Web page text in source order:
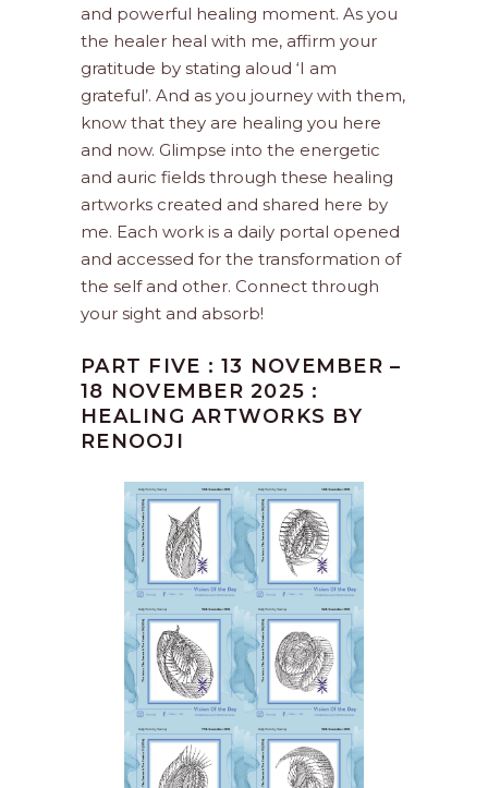
and powerful healing moment. As you
the healer heal with me, affirm your
gratitude by stating aloud ‘I am
grateful’. And as you journey with them,
know that they are healing you here
and now. Glimpse into the energetic
and auric fields through these healing
artworks created and shared here by
me. Each work is a daily portal opened
and accessed for the transformation of
the self and other. Connect through
your sight and absorb!
PART FIVE : 13 NOVEMBER –
18 NOVEMBER 2025 :
HEALING ARTWORKS BY
RENOOJI